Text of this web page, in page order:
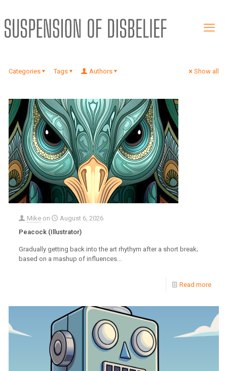
Categories Tags Authors Show all
Mike on
August 6, 2026
Peacock (Illustrator)
Gradually getting back into the art rhythym after a short break;
based on a mashup of influences...
Read more